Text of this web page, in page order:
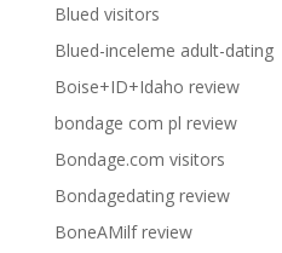
Blued visitors
Blued-inceleme adult-dating
Boise+ID+Idaho review
bondage com pl review
Bondage.com visitors
Bondagedating review
BoneAMilf review